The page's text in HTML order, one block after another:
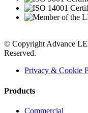
© Copyright Advance
Reserved.
Privacy & Cookie
Products
Commercial